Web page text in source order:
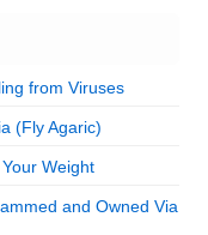
from Viruses
(Fly Agaric)
Weight
and Owned Via